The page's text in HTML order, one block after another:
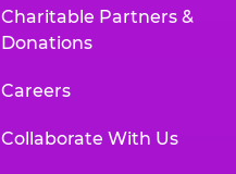
Charitable Partners &
Donations
Careers
Collaborate With Us